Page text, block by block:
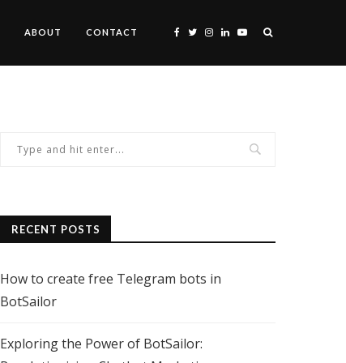
ABOUT CONTACT
RECENT POSTS
How to create free Telegram bots in
BotSailor
Exploring the Power of BotSailor: